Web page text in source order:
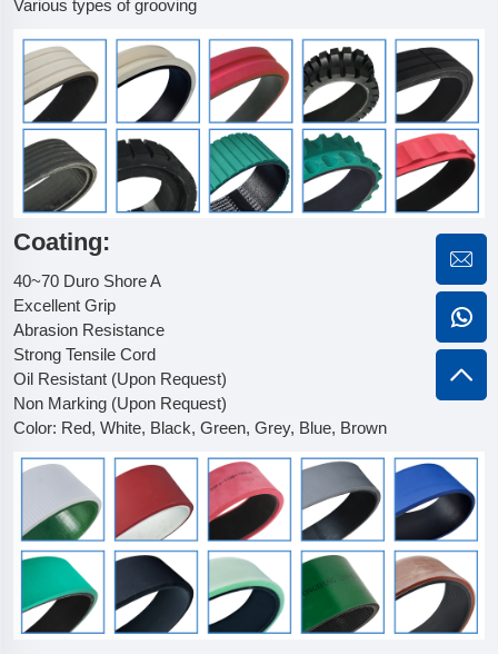
Various types of grooving
Coating:
40~70 Duro Shore A
Excellent Grip
Abrasion Resistance
Strong Tensile Cord
Oil Resistant (Upon Request)
Non Marking (Upon Request)
Color: Red, White, Black, Green, Grey, Blue, Brown